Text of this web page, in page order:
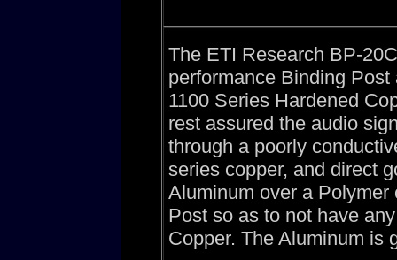
The ETI Research BP-
performance Binding
1100 Series Hardened
rest assured the audio
through a poorly
series copper, and direct
Aluminum over a
Post so as to not have
Copper. The Aluminum is